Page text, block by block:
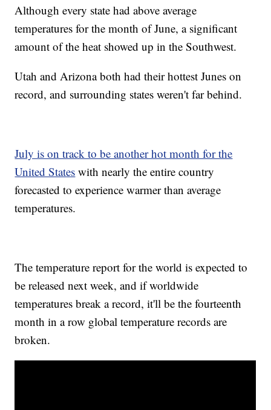
Although every state had above average
temperatures for the month of June, a significant
amount of the heat showed up in the Southwest.
Utah and Arizona both had their hottest Junes on
record, and surrounding states weren't far behind.
July is on track to be another hot month for the
United States with nearly the entire country
forecasted to experience warmer than average
temperatures.
The temperature report for the world is expected to
be released next week, and if worldwide
temperatures break a record, it'll be the fourteenth
month in a row global temperature records are
broken.